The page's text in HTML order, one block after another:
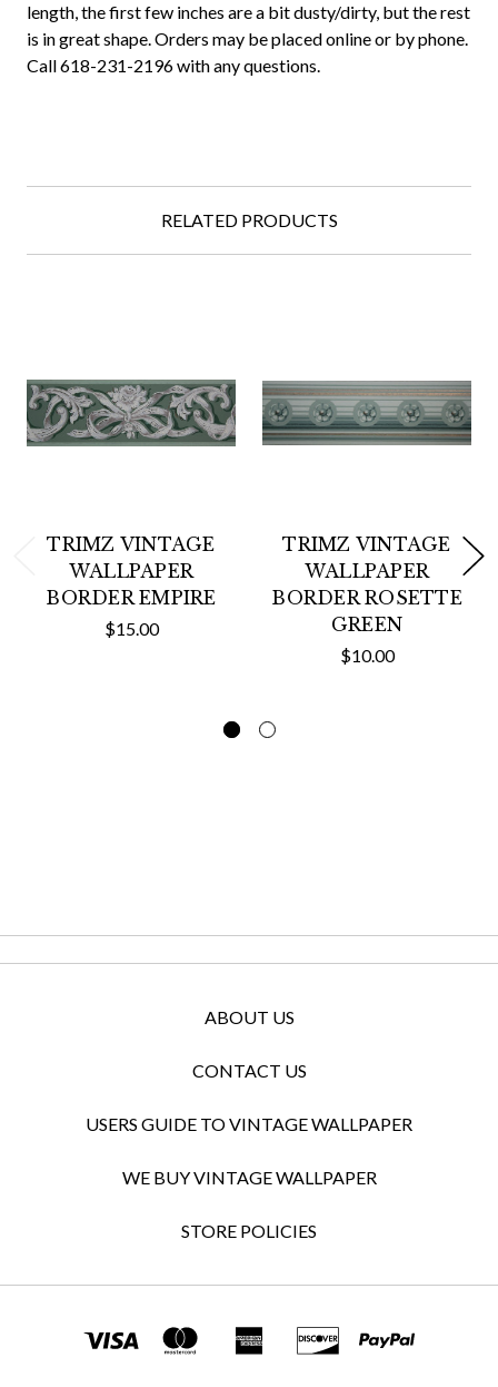
length, the first few inches are a bit dusty/dirty, but the rest
is in great shape. Orders may be placed online or by phone.
Call 618-231-2196 with any questions.
RELATED PRODUCTS
TRIMZ VINTAGE
WALLPAPER
BORDER EMPIRE
$15.00
TRIMZ VINTAGE
WALLPAPER
BORDER ROSETTE
GREEN
$10.00
ABOUT US
CONTACT US
USERS GUIDE TO VINTAGE WALLPAPER
WE BUY VINTAGE WALLPAPER
STORE POLICIES